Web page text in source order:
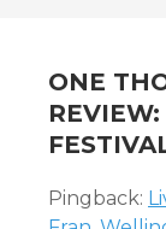
ONE
Pingback: